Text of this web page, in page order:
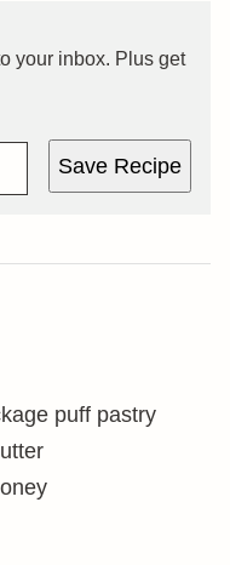
your inbox. Plus get
Save Recipe
puff pastry